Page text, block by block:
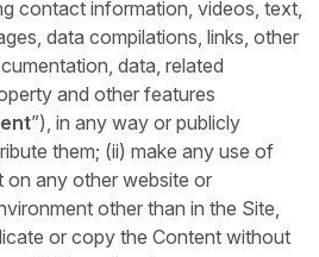
contact information, videos, text,
data compilations, links, other
data, related
and other features
”), in any way or publicly
them; (ii) make any use of
any other website or
other than in the Site,
or copy the Content without